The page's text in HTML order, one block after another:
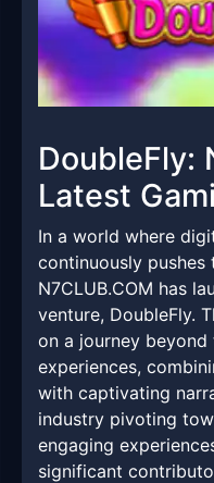
DoubleFly:
Latest
In a world where
continuously
N7CLUB.COM has
venture, DoubleFly.
on a journey
experiences,
with captivating
industry pivoting
engaging
significant